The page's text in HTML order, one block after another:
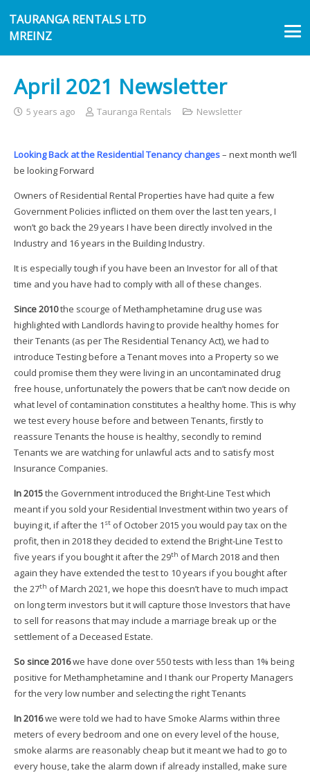
TAURANGA RENTALS LTD
MREINZ
April 2021 Newsletter
5 years ago Tauranga Rentals Newsletter
Looking Back at the Residential Tenancy changes– next month we’ll
be looking Forward
Owners of Residential Rental Properties have had quite a few
Government Policies inflicted on them over the last ten years, I
won’t go back the 29 years I have been directly involved in the
Industry and 16 years in the Building Industry.
It is especially tough if you have been an Investor for all of that
time and you have had to comply with all of these changes.
Since 2010the scourge of Methamphetamine drug use was
highlighted with Landlords having to provide healthy homes for
their Tenants (as per The Residential Tenancy Act), we had to
introduce Testing before a Tenant moves into a Property so we
could promise them they were living in an uncontaminated drug
free house, unfortunately the powers that be can’t now decide on
what level of contamination constitutes a healthy home. This is why
we test every house before and between Tenants, firstly to
reassure Tenants the house is healthy, secondly to remind
Tenants we are watching for unlawful acts and to satisfy most
Insurance Companies.
In 2015the Government introduced the Bright-Line Test which
meant if you sold your Residential Investment within two years of
buying it, if after the 1 stof October 2015 you would pay tax on the
profit, then in 2018 they decided to extend the Bright-Line Test to
five years if you bought it after the 29th of March 2018 and then
again they have extended the test to 10 years if you bought after
the 27th of March 2021, we hope this doesn’t have to much impact
on long term investors but it will capture those Investors that have
to sell for reasons that may include a marriage break up or the
settlement of a Deceased Estate.
So since 2016we have done over 550 tests with less than 1% being
positive for Methamphetamine and I thank our Property Managers
for the very low number and selecting the right Tenants
In 2016we were told we had to have Smoke Alarms within three
meters of every bedroom and one on every level of the house,
smoke alarms are reasonably cheap but it meant we had to go to
every house, take the alarm down if already installed, make sure